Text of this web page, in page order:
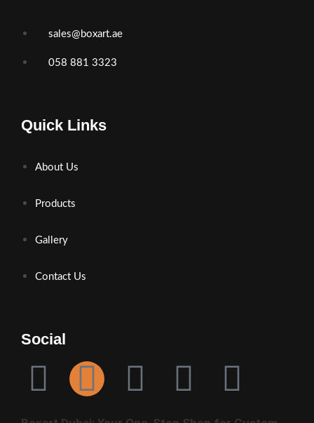
sales@boxart.ae
058 881 3323
Quick Links
About Us
Products
Gallery
Contact Us
Social